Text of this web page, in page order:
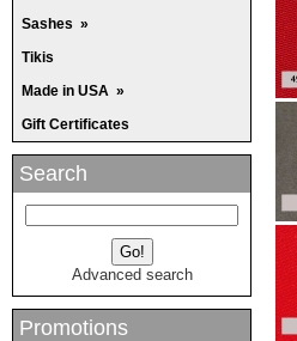
Sashes »
Tikis
Made in USA »
Gift Certificates
Search
Advanced search
Promotions